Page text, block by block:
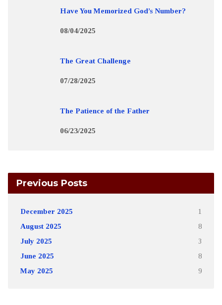
Have You Memorized God’s Number?
08/04/2025
The Great Challenge
07/28/2025
The Patience of the Father
06/23/2025
Previous Posts
December 2025 1
August 2025 8
July 2025 3
June 2025 8
May 2025 9